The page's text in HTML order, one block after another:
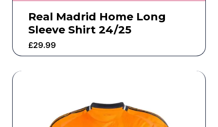
Real Madrid Home Long
Sleeve Shirt 24/25
£29.99